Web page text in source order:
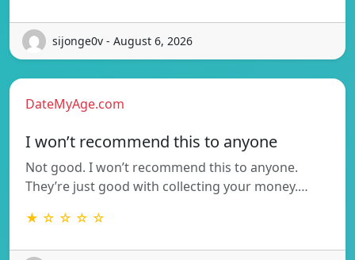
sijonge0v - August 6, 2026
DateMyAge.com
I won’t recommend this to anyone
Not good. I won’t recommend this to anyone.
They’re just good with collecting your money.…
★ ☆ ☆ ☆ ☆